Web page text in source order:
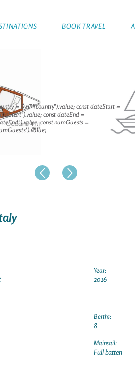
BOOK TRAVEL
Year:
2016
Berths:
8
Mainsail:
Full batten
= $w("#country").value; const dateStart =
const dateEnd =
const numGuests =